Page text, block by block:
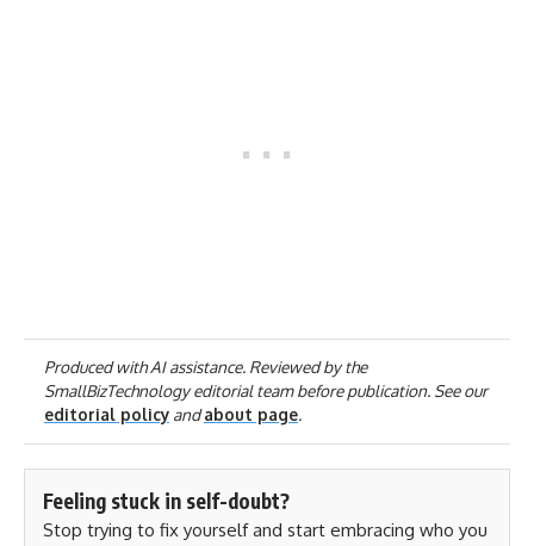
Produced with AI assistance. Reviewed by the
SmallBizTechnology editorial team before publication. See our
editorial policyandabout page.
Feeling stuck in self-doubt?
Stop trying to fix yourself and start embracing who you